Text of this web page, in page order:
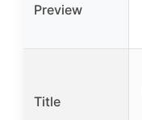
Preview
Title